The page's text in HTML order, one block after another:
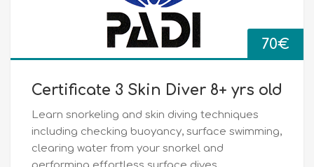
70€
Certificate 3 Skin Diver 8+ yrs old
Learn snorkeling and skin diving techniques
including checking buoyancy, surface swimming,
clearing water from your snorkel and